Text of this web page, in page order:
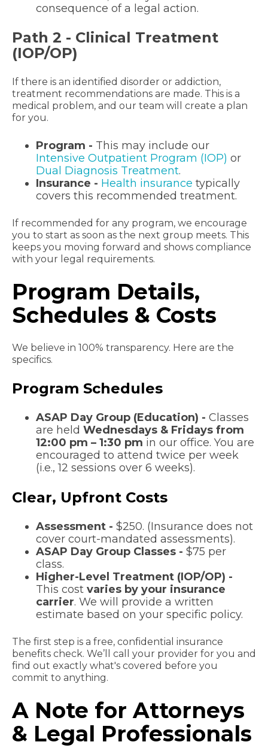
consequence of a legal action.
Path 2 - Clinical Treatment
(IOP/OP)
If there is an identified disorder or addiction,
treatment recommendations are made. This is a
medical problem, and our team will create a plan
for you.
Program - This may include our
Intensive Outpatient Program (IOP) or
Dual Diagnosis Treatment.
Insurance - Health insurance typically
covers this recommended treatment.
If recommended for any program, we encourage
you to start as soon as the next group meets. This
keeps you moving forward and shows compliance
with your legal requirements.
Program Details,
Schedules & Costs
We believe in 100% transparency. Here are the
specifics.
Program Schedules
ASAP Day Group (Education) - Classes
are held Wednesdays & Fridays from
12:00 pm – 1:30 pm in our office. You are
encouraged to attend twice per week
(i.e., 12 sessions over 6 weeks).
Clear, Upfront Costs
Assessment - $250. (Insurance does not
cover court-mandated assessments).
ASAP Day Group Classes - $75 per
class.
Higher-Level Treatment (IOP/OP) -
This cost varies by your insurance
carrier. We will provide a written
estimate based on your specific policy.
The first step is a free, confidential insurance
benefits check. We’ll call your provider for you and
find out exactly what's covered before you
commit to anything.
A Note for Attorneys
& Legal Professionals